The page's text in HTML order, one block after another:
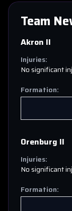
Team
Akron II
Injuries:
No significant
Formation:
Orenburg II
Injuries:
No significant
Formation: